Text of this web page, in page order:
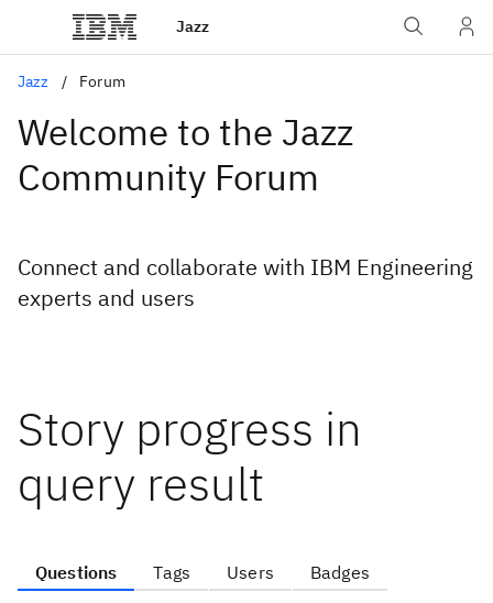
Jazz
Jazz Forum
Welcome to the Jazz
Community Forum
Connect and collaborate with IBM Engineering
experts and users
Story progress in
query result
Questions Tags Users Badges